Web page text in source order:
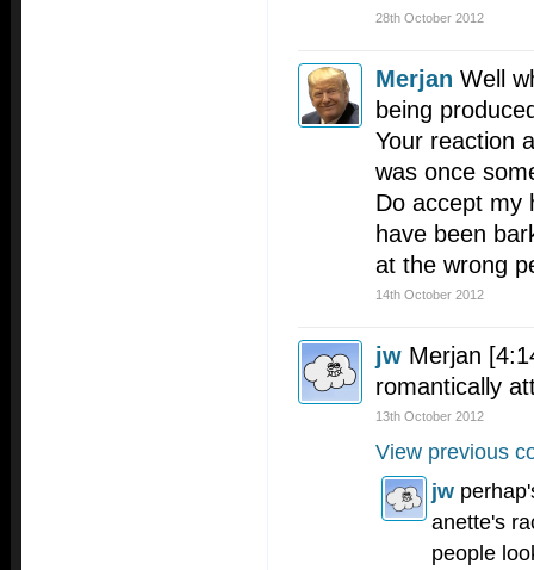
28th October 2012
Merjan Well
being
Your reaction
was once
Do accept my
have been
at the wrong
14th October 2012
jw Merjan
romantically
13th October 2012
View previous
jw
anette's
people